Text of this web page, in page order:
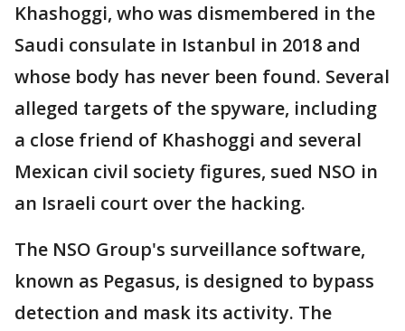
Khashoggi, who was dismembered in the
Saudi consulate in Istanbul in 2018 and
whose body has never been found. Several
alleged targets of the spyware, including
a close friend of Khashoggi and several
Mexican civil society figures, sued NSO in
an Israeli court over the hacking.
The NSO Group's surveillance software,
known as Pegasus, is designed to bypass
detection and mask its activity. The